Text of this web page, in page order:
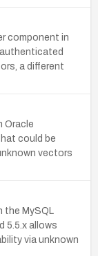
component in
authenticated
a different
Oracle
could be
vectors
the MySQL
5.5.x allows
via unknown